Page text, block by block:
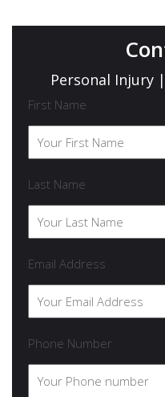
Personal Injury
First Name
Last Name
Email Address
Phone Number